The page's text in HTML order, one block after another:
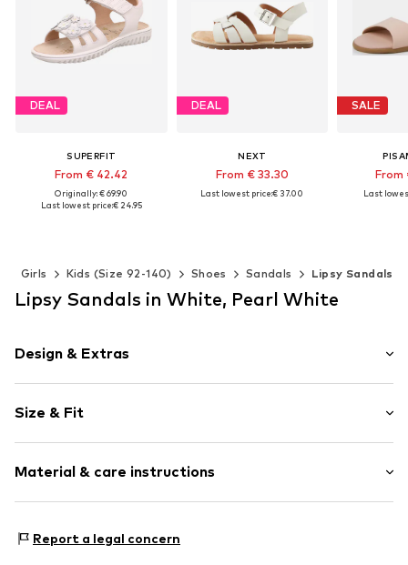
DEAL
SUPERFIT
From € 42.42
Originally: € 69.90
Last lowest price:€ 24.95
DEAL
NEXT
From € 33.30
Last lowest price:€ 37.00
SALE
From
Last
Girls Kids (Size 92-140) Shoes Sandals Lipsy Sandals
Lipsy Sandals in White, Pearl White
Design & Extras
With platform
Open cap
Upholstered heel
Applications
Size & Fit
Material & care instructions
Lining and cover sole: Polyester - PES
Report a legal concern